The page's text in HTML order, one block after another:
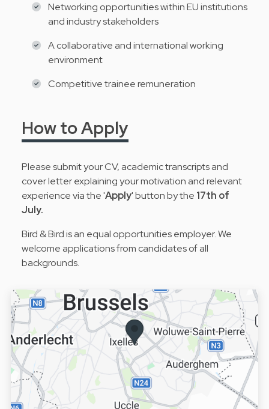
Networking opportunities within EU institutions
and industry stakeholders
A collaborative and international working
environment
Competitive trainee remuneration
How to Apply
Please submit your CV, academic transcripts and
cover letter explaining your motivation and relevant
experience via the 'Apply' button by the 17th of
July.
Bird & Bird is an equal opportunities employer. We
welcome applications from candidates of all
backgrounds.